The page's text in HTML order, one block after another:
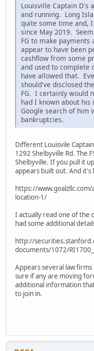
Louisville Captain D's
and running. Long
quite some time and,
since May 2019.
FG to make
appear to have been
cashflow from some
and used to complete
have allowed that.
should've disclosed
FG. I certainly would
had I known about
Google search of him
bankruptcies.
Different Louisvile
1292 Shelbyville Rd. The
Shelbyville. If you pull it
appears built out. And it's
https://www.goalzllc.com/
location-1/
I actually read one of the
had some additional
http://
documents/1072/
Appears several law
sure if any are moving
additional information
to join in.